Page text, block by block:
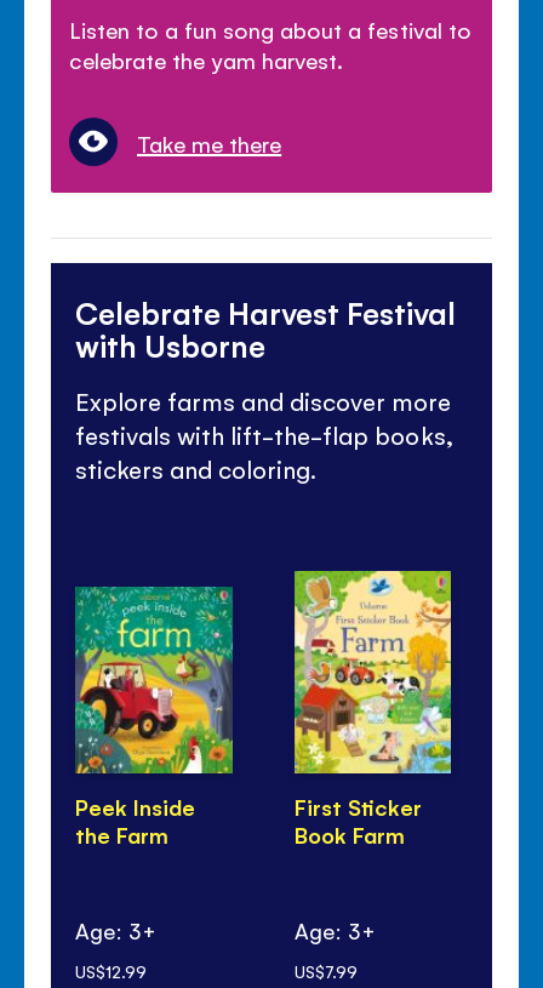
Listen to a fun song about a festival to
celebrate the yam harvest.
Take me there
Celebrate Harvest Festival
with Usborne
Explore farms and discover more
festivals with lift-the-flap books,
stickers and coloring.
Peek Inside
the Farm
Age: 3+
US$12.99
First Sticker
Book Farm
Age: 3+
US$7.99